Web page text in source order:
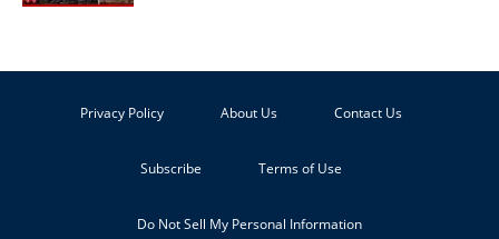
Privacy Policy About Us Contact Us
Subscribe Terms of Use
Do Not Sell My Personal Information